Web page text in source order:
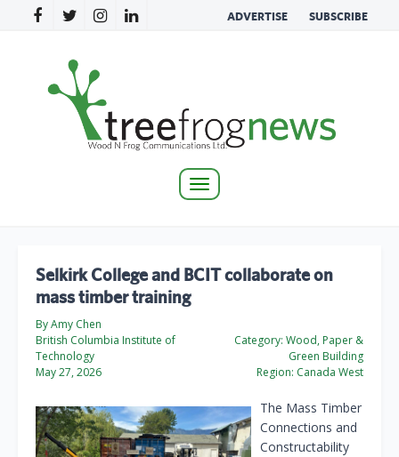
ADVERTISE SUBSCRIBE
Toggle
Selkirk College and BCIT collaborate on
mass timber training
By Amy Chen
British Columbia Institute of
Technology
May 27, 2026
Category: Wood, Paper &
Green Building
Region: Canada West
The Mass Timber
Connections and
Constructability